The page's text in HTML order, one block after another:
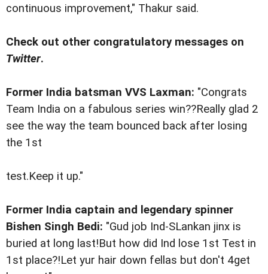
continuous improvement," Thakur said.
Check out other congratulatory messages on
Twitter.
Former India batsman VVS Laxman: "Congrats
Team India on a fabulous series win??Really glad 2
see the way the team bounced back after losing
the 1st
test.Keep it up."
Former India captain and legendary spinner
Bishen Singh Bedi: "Gud job Ind-SLankan jinx is
buried at long last!But how did Ind lose 1st Test in
1st place?!Let yur hair down fellas but don't 4get